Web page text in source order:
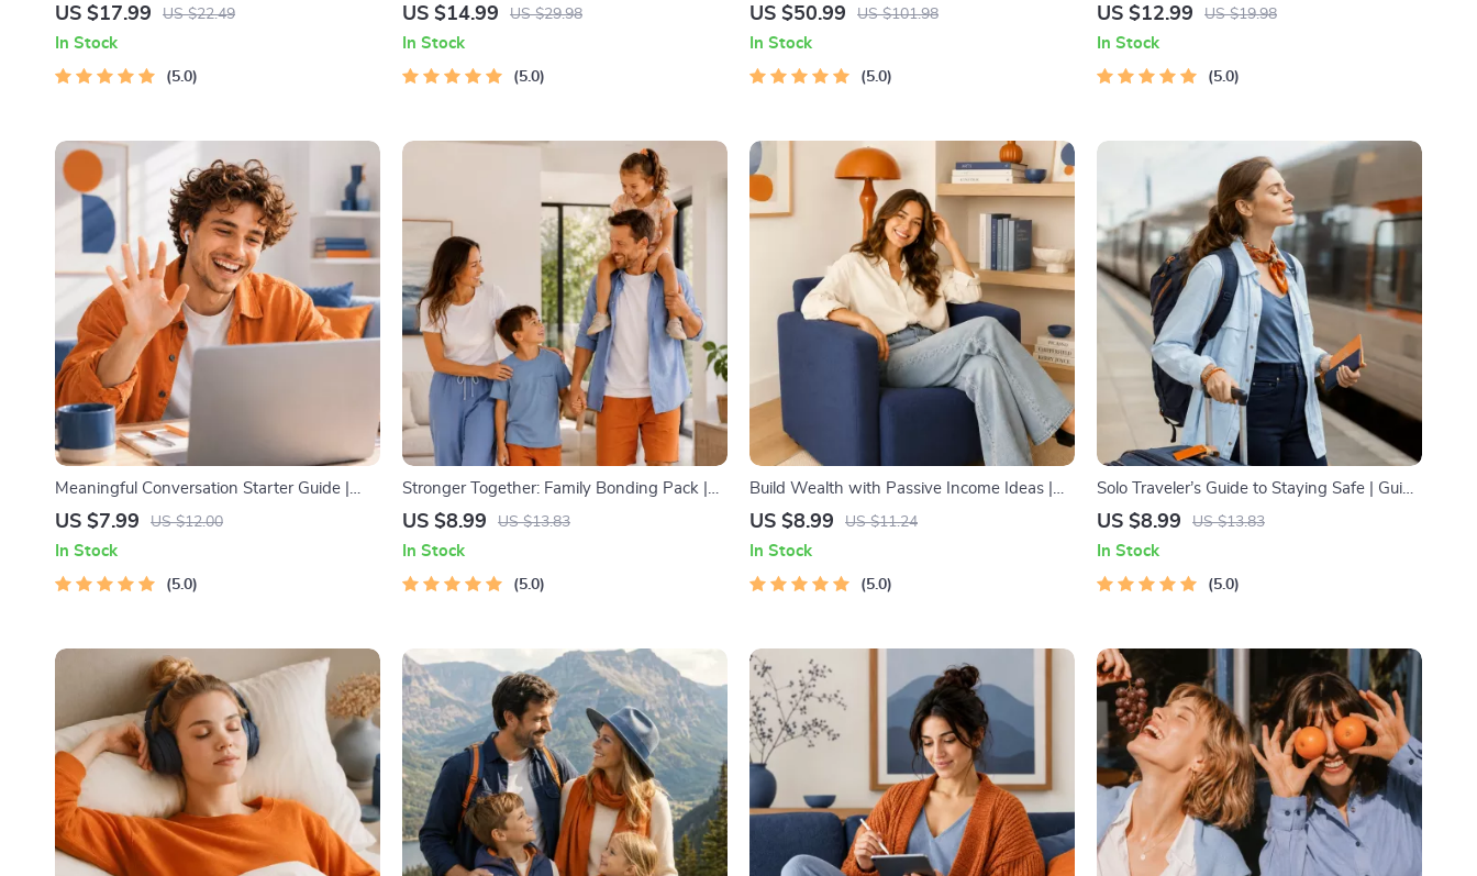
1) | Audio Course | Mindfulness Breathing,
US $17.99 US $22.49
In Stock
5.0
Productivity Guide for Goal Setting, Time
US $14.99 US $29.98
In Stock
5.0
Strength | 3-in-1 Bundle | Parenting Guide,
Intelligence Checklist
US $50.99 US $101.98
In Stock
5.0
Communication, Media Literacy & Life
US $12.99 US $19.98
In Stock
5.0
Meaningful Conversation Starter Guide |
Printable Guide for Dating, Friendship &
Examples
US $7.99 US $12.00
In Stock
5.0
Stronger Together: Family Bonding Pack |
Digital Family Activities Guide for Kids &
Connection Activities | Family Time Checklist
& eBook
US $8.99 US $13.83
In Stock
5.0
Build Wealth with Passive Income Ideas |
Digital Download PDF eBook | Financial
Income | Beginner-Friendly Instant
Download | Money & Finance Planner &
US $8.99 US $11.24
In Stock
5.0
Solo Traveler’s Guide to Staying Safe | Guide
| Digital Download PDF eBook | Solo Travel
Planning
US $8.99 US $13.83
In Stock
5.0